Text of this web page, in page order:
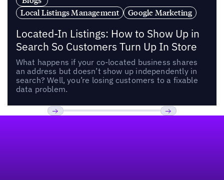
Local Listings Management
Google Marketing
Located-In Listings: How to Show Up in
Search So Customers Turn Up In Store
What happens if your co-located business shares
an address but doesn’t show up independently in
search? Well, you’re losing customers to a fixable
data problem.